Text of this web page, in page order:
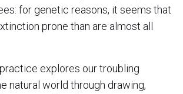
for genetic reasons, it seems that
prone than are almost all
practice explores our troubling
natural world through drawing,